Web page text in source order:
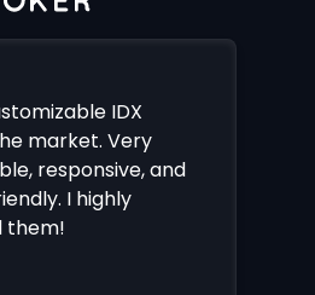
IDX
market. Very
responsive, and
I highly
them!